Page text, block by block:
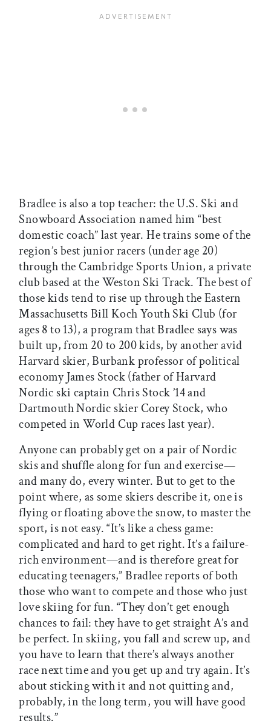
Bradlee is also a top teacher: the U.S. Ski and
Snowboard Association named him “best
domestic coach” last year. He trains some of the
region’s best junior racers (under age 20)
through the Cambridge Sports Union, a private
club based at the Weston Ski Track. The best of
those kids tend to rise up through the Eastern
Massachusetts Bill Koch Youth Ski Club (for
ages 8 to 13), a program that Bradlee says was
built up, from 20 to 200 kids, by another avid
Harvard skier, Burbank professor of political
economy James Stock (father of Harvard
Nordic ski captain Chris Stock ’14 and
Dartmouth Nordic skier Corey Stock, who
competed in World Cup races last year).
Anyone can probably get on a pair of Nordic
skis and shuffle along for fun and exercise—
and many do, every winter. But to get to the
point where, as some skiers describe it, one is
flying or floating above the snow, to master the
sport, is not easy. “It’s like a chess game:
complicated and hard to get right. It’s a failure-
rich environment—and is therefore great for
educating teenagers,” Bradlee reports of both
those who want to compete and those who just
love skiing for fun. “They don’t get enough
chances to fail: they have to get straight A’s and
be perfect. In skiing, you fall and screw up, and
you have to learn that there’s always another
race next time and you get up and try again. It’s
about sticking with it and not quitting and,
probably, in the long term, you will have good
results.”